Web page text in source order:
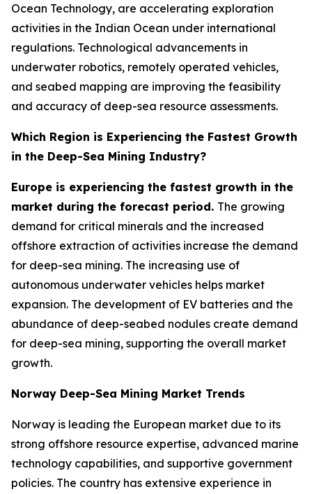
Ocean Technology, are accelerating exploration
activities in the Indian Ocean under international
regulations. Technological advancements in
underwater robotics, remotely operated vehicles,
and seabed mapping are improving the feasibility
and accuracy of deep-sea resource assessments.
Which Region is Experiencing the Fastest Growth
in the Deep-Sea Mining Industry?
Europe is experiencing the fastest growth in the
market during the forecast period. The growing
demand for critical minerals and the increased
offshore extraction of activities increase the demand
for deep-sea mining. The increasing use of
autonomous underwater vehicles helps market
expansion. The development of EV batteries and the
abundance of deep-seabed nodules create demand
for deep-sea mining, supporting the overall market
growth.
Norway Deep-Sea Mining Market Trends
Norway is leading the European market due to its
strong offshore resource expertise, advanced marine
technology capabilities, and supportive government
policies. The country has extensive experience in